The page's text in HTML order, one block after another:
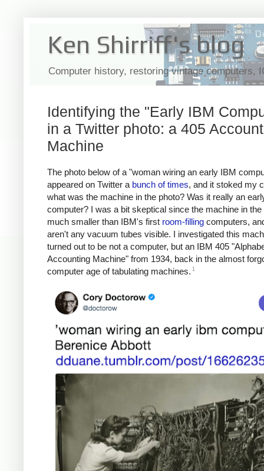
Ken Shirriff's blog
Computer history, restoring vintage computers,
Identifying the "Early IBM
in a Twitter photo: a 405
Machine
The photo below of a "woman wiring an early IBM
appeared on Twitter a bunch of times, and it stoked my
what was the machine in the photo? Was it really an
computer? I was a bit skeptical since the machine in the
much smaller than IBM's first room-filling computers,
aren't any vacuum tubes visible. I investigated this
turned out to be not a computer, but an IBM 405
Accounting Machine" from 1934, back in the almost
computer age of tabulating machines. 1